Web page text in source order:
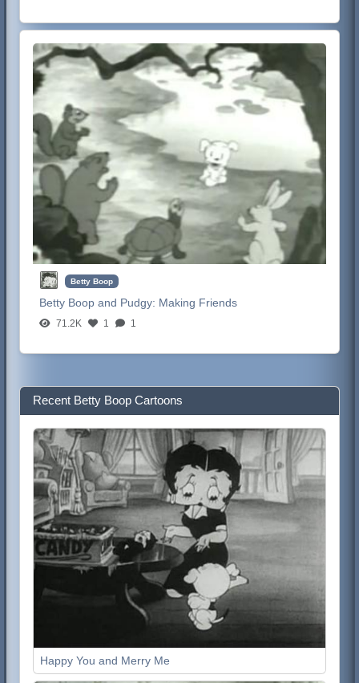
Betty Boop
Betty Boop and Pudgy: Making Friends
71.2K 1 1
Recent Betty Boop Cartoons
Happy You and Merry Me